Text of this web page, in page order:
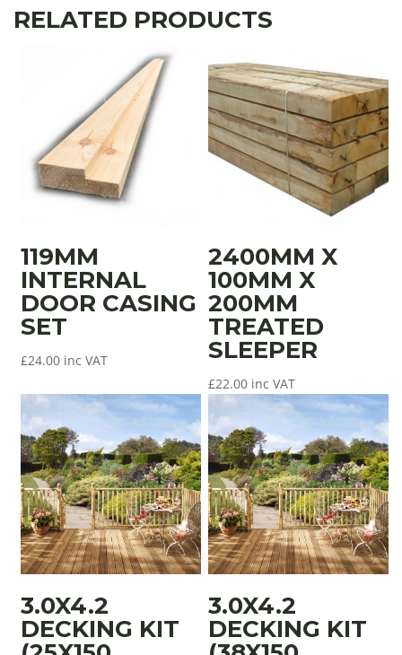
RELATED PRODUCTS
119MM
INTERNAL
DOOR CASING
SET
£24.00 inc VAT
2400MM X
100MM X
200MM
TREATED
SLEEPER
£22.00 inc VAT
3.0X4.2
DECKING KIT
3.0X4.2
DECKING KIT